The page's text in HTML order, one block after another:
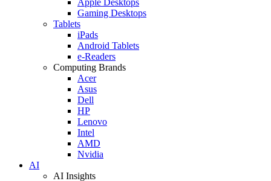
Gaming Desktops
Tablets
iPads
Android Tablets
e-Readers
Computing Brands
Acer
Asus
Dell
HP
Lenovo
Intel
AMD
Nvidia
AI
AI Insights